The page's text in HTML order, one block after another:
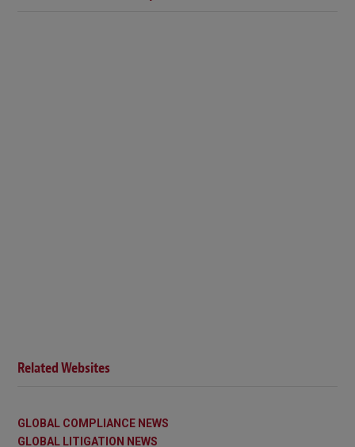
Related Websites
GLOBAL COMPLIANCE NEWS
GLOBAL LITIGATION NEWS